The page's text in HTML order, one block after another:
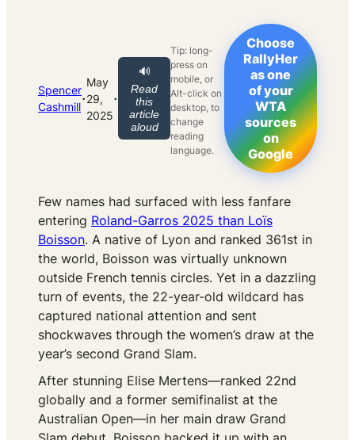
Spencer
Cashmill·
May
29,
2025
·
🔊
Read
this
article
aloud
Tip: long-
press on
mobile, or
Alt-click on
desktop, to
change
reading
language.
Choose
RallyHer
as one
of your
WTA
sources
on
Google
Few names had surfaced with less fanfare
entering Roland-Garros 2025 than Loïs
Boisson. A native of Lyon and ranked 361st in
the world, Boisson was virtually unknown
outside French tennis circles. Yet in a dazzling
turn of events, the 22-year-old wildcard has
captured national attention and sent
shockwaves through the women’s draw at the
year’s second Grand Slam.
After stunning Elise Mertens—ranked 22nd
globally and a former semifinalist at the
Australian Open—in her main draw Grand